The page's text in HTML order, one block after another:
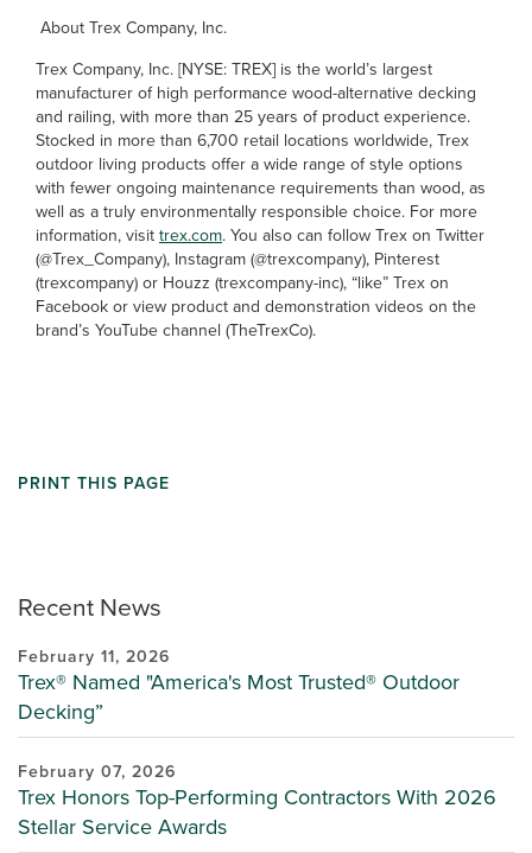
Recent News
February 11, 2026
Trex® Named "America's Most Trusted® Outdoor
Decking”
February 07, 2026
Trex Honors Top-Performing Contractors With 2026
Stellar Service Awards
About Trex Company, Inc.
Trex Company, Inc. [NYSE: TREX] is the world’s largest
manufacturer of high performance wood-alternative decking
and railing, with more than 25 years of product experience.
Stocked in more than 6,700 retail locations worldwide, Trex
outdoor living products offer a wide range of style options
with fewer ongoing maintenance requirements than wood, as
well as a truly environmentally responsible choice. For more
information, visittrex.com. You also can follow Trex on Twitter
(@Trex_Company), Instagram (@trexcompany), Pinterest
(trexcompany) or Houzz (trexcompany-inc), “like” Trex on
Facebook or view product and demonstration videos on the
brand’s YouTube channel (TheTrexCo).
PRINT THIS PAGE